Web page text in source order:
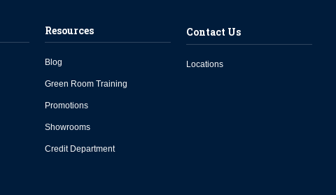
Resources
Blog
Green Room Training
Promotions
Showrooms
Credit Department
Contact Us
Locations